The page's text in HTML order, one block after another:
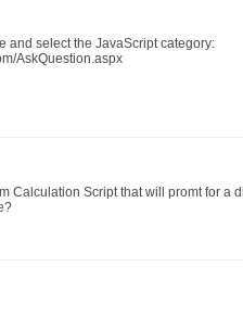
and select the JavaScript category:
AskQuestion.aspx
Calculation Script that will promt for a